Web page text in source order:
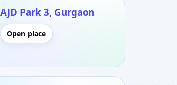
AJD Park 3, Gurgaon
Open place